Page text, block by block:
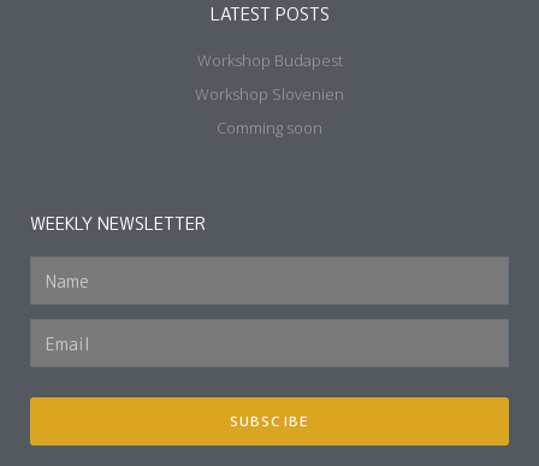
LATEST POSTS
Workshop Budapest
Workshop Slovenien
Comming soon
WEEKLY NEWSLETTER
SUBSCIBE